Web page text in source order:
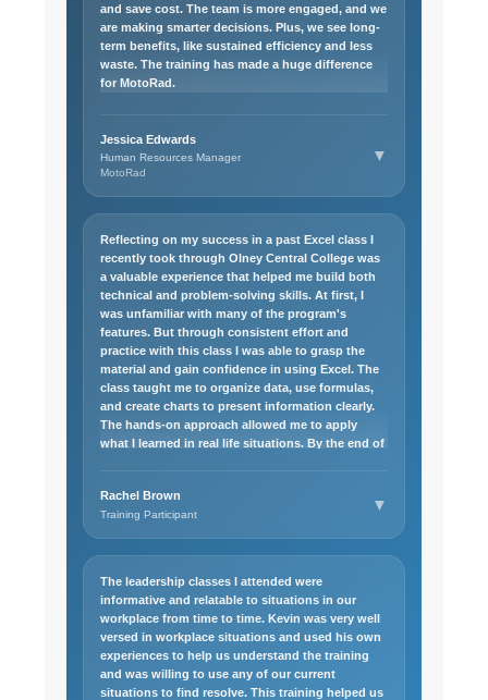
and save cost. The team is more engaged, and we
are making smarter decisions. Plus, we see long-
term benefits, like sustained efficiency and less
waste. The training has made a huge difference
for MotoRad.
Jessica Edwards
Human Resources Manager
MotoRad
▼
Reflecting on my success in a past Excel class I
recently took through Olney Central College was
a valuable experience that helped me build both
technical and problem-solving skills. At first, I
was unfamiliar with many of the program's
features. But through consistent effort and
practice with this class I was able to grasp the
material and gain confidence in using Excel. The
class taught me to organize data, use formulas,
and create charts to present information clearly.
The hands-on approach allowed me to apply
what I learned in real life situations. By the end of
advanced features. Looking back, the class not
only improved my technical skills but also
learning. It was a rewarding experience that
Rachel Brown
Training Participant
▼
The leadership classes I attended were
informative and relatable to situations in our
workplace from time to time. Kevin was very well
versed in workplace situations and used his own
experiences to help us understand the training
and was willing to use any of our current
situations to find resolve. This training helped us